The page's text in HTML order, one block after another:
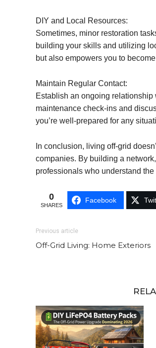
DIY and Local Resources:
Sometimes, minor restoration
building your skills and utilizing
but also empowers you to
Maintain Regular Contact:
Establish an ongoing relationship
maintenance check-ins and
you’re well-prepared for any
In conclusion, living off-grid
companies. By building a
professionals who understand
0
SHARES
Facebook
Previous article
Off-Grid Living: Home Exteriors